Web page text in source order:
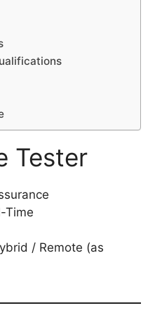
Tester
Time
/ Remote (as